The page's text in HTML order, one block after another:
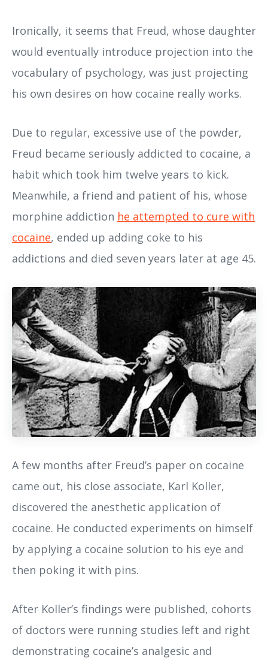
Ironically, it seems that Freud, whose daughter
would eventually introduce projection into the
vocabulary of psychology, was just projecting
his own desires on how cocaine really works.
Due to regular, excessive use of the powder,
Freud became seriously addicted to cocaine, a
habit which took him twelve years to kick.
Meanwhile, a friend and patient of his, whose
morphine addiction he attempted to cure with
cocaine, ended up adding coke to his
addictions and died seven years later at age 45.
A few months after Freud’s paper on cocaine
came out, his close associate, Karl Koller,
discovered the anesthetic application of
cocaine. He conducted experiments on himself
by applying a cocaine solution to his eye and
then poking it with pins.
After Koller’s findings were published, cohorts
of doctors were running studies left and right
demonstrating cocaine’s analgesic and